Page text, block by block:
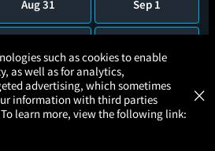
Aug 31
Sep 1
Sep 3
Sep 4
Sunday
Sep 6
Monday
Sep 7
such as cookies to enable
as well as for analytics,
advertising, which sometimes
information with third parties
learn more, view the following link:
×
GET